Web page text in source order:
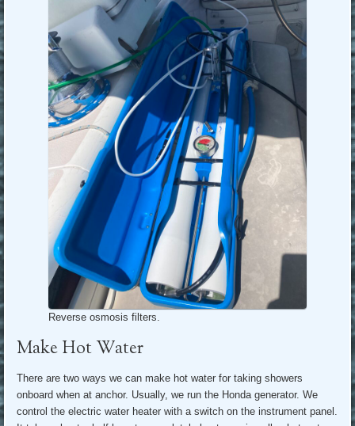
Reverse osmosis filters.
Make Hot Water
There are two ways we can make hot water for taking showers
onboard when at anchor. Usually, we run the Honda generator. We
control the electric water heater with a switch on the instrument panel.